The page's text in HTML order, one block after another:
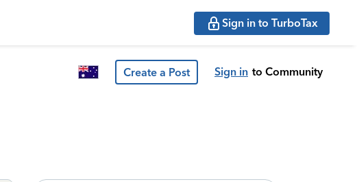
Sign in to TurboTax
Create a Post Sign in to Community